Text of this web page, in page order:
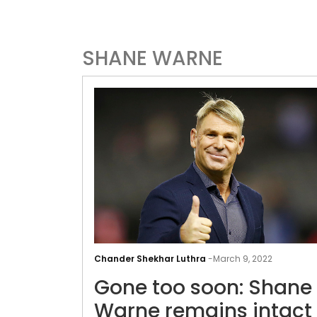
SHANE WARNE
Chander Shekhar Luthra -March 9, 2022
Gone too soon: Shane
Warne remains intact